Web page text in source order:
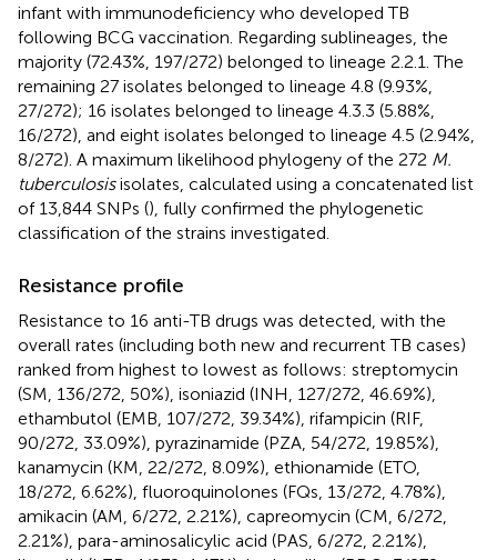
infant with immunodeficiency who developed TB
following BCG vaccination. Regarding sublineages, the
majority (72.43%, 197/272) belonged to lineage 2.2.1. The
remaining 27 isolates belonged to lineage 4.8 (9.93%,
27/272); 16 isolates belonged to lineage 4.3.3 (5.88%,
16/272), and eight isolates belonged to lineage 4.5 (2.94%,
8/272). A maximum likelihood phylogeny of the 272 M.
tuberculosisisolates, calculated using a concatenated list
of 13,844 SNPs (), fully confirmed the phylogenetic
classification of the strains investigated.
Resistance profile
Resistance to 16 anti-TB drugs was detected, with the
overall rates (including both new and recurrent TB cases)
ranked from highest to lowest as follows: streptomycin
(SM, 136/272, 50%), isoniazid (INH, 127/272, 46.69%),
ethambutol (EMB, 107/272, 39.34%), rifampicin (RIF,
90/272, 33.09%), pyrazinamide (PZA, 54/272, 19.85%),
kanamycin (KM, 22/272, 8.09%), ethionamide (ETO,
18/272, 6.62%), fluoroquinolones (FQs, 13/272, 4.78%),
amikacin (AM, 6/272, 2.21%), capreomycin (CM, 6/272,
2.21%), para-aminosalicylic acid (PAS, 6/272, 2.21%),